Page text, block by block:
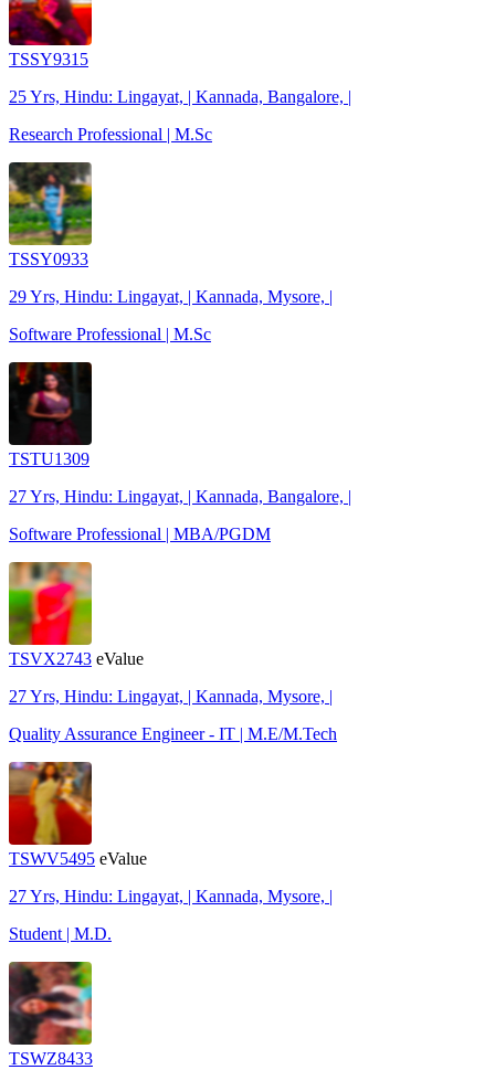
TSSY9315
25 Yrs, Hindu: Lingayat, | Kannada, Bangalore, |
Research Professional | M.Sc
TSSY0933
29 Yrs, Hindu: Lingayat, | Kannada, Mysore, |
Software Professional | M.Sc
TSTU1309
27 Yrs, Hindu: Lingayat, | Kannada, Bangalore, |
Software Professional | MBA/PGDM
TSVX2743 eValue
27 Yrs, Hindu: Lingayat, | Kannada, Mysore, |
Quality Assurance Engineer - IT | M.E/M.Tech
TSWV5495 eValue
27 Yrs, Hindu: Lingayat, | Kannada, Mysore, |
Student | M.D.
TSWZ8433